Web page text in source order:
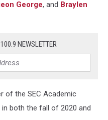
George, and Braylen
NEWSLETTER
of the SEC Academic
both the fall of 2020 and